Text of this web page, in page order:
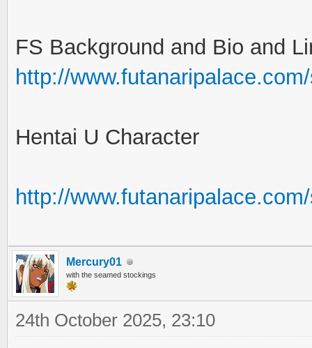
FS Background and Bio and
http://
Hentai U Character
http://
Mercury01
with the seamed stockings
24th October 2025, 23:10